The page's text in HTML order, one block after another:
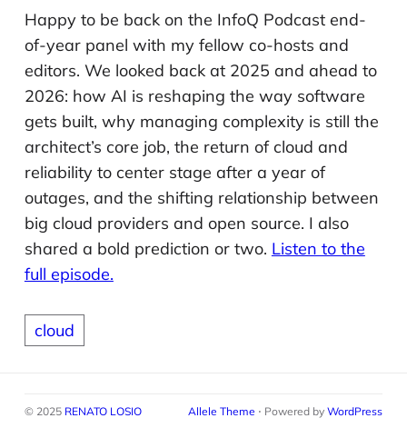
Happy to be back on the InfoQ Podcast end-
of-year panel with my fellow co-hosts and
editors. We looked back at 2025 and ahead to
2026: how AI is reshaping the way software
gets built, why managing complexity is still the
architect’s core job, the return of cloud and
reliability to center stage after a year of
outages, and the shifting relationship between
big cloud providers and open source. I also
shared a bold prediction or two. Listen to the
full episode.
cloud
© 2025 RENATO LOSIO Allele Theme ⋅ Powered byWordPress